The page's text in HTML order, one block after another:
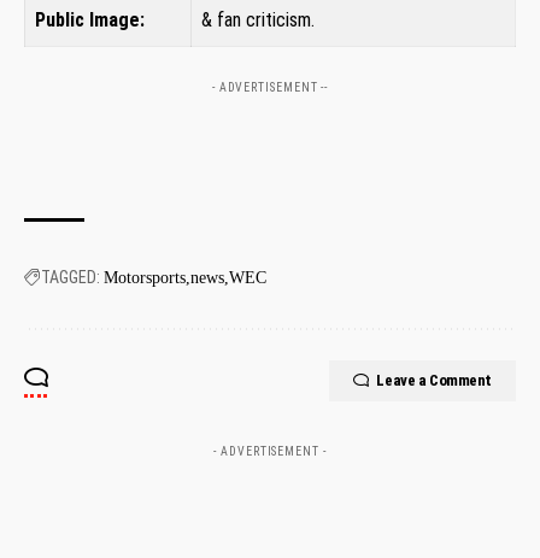
Public Image:
& fan criticism.
- ADVERTISEMENT --
TAGGED: Motorsports news WEC
Leave a Comment
- ADVERTISEMENT -